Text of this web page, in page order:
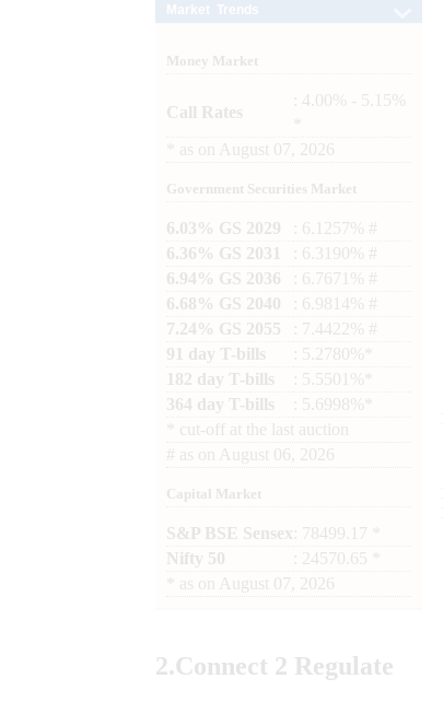
Money Market
Call Rates
: 4.00% - 5.15%
as on August 07, 2026
Government Securities Market
6.03% GS 2029
: 6.1257% #
6.36% GS 2031
: 6.3190% #
6.94% GS 2036
: 6.7671% #
6.68% GS 2040
: 6.9814% #
7.24% GS 2055
: 7.4422% #
91 day T-bills
: 5.2780%*
182 day T-bills
: 5.5501%*
364 day T-bills
: 5.6998%*
cut-off at the last auction
# as on August 06, 2026
Capital Market
S&P BSE Sensex : 78499.17 *
Nifty 50
: 24570.65 *
as on August 07, 2026
2.Connect 2 Regulate